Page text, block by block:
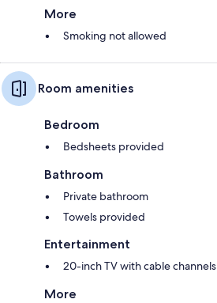
More
Smoking not allowed
Room amenities
Bedroom
Bedsheets provided
Bathroom
Private bathroom
Towels provided
Entertainment
20-inch TV with cable channels
More